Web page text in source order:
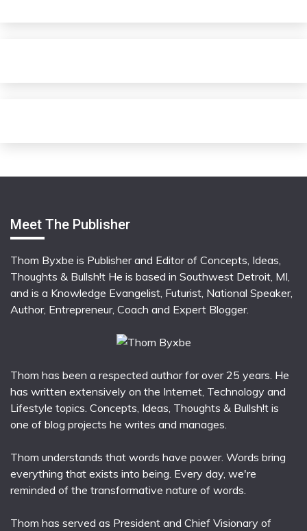
Meet The Publisher
Thom Byxbe is Publisher and Editor of Concepts, Ideas,
Thoughts & Bullsh!t He is based in Southwest Detroit, MI,
and is a Knowledge Evangelist, Futurist, National Speaker,
Author, Entrepreneur, Coach and Expert Blogger.
Thom has been a respected author for over 25 years. He
has written extensively on the Internet, Technology and
Lifestyle topics. Concepts, Ideas, Thoughts & Bullsh!t is
one of blog projects he writes and manages.
Thom understands that words have power. Words bring
everything that exists into being. Every day, we're
reminded of the transformative nature of words.
Thom has served as President and Chief Visionary of